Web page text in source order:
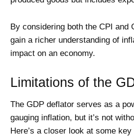
By considering both the CPI and
gain a richer understanding of
impact on an economy.
Limitations of the
The GDP deflator serves as a
gauging inflation, but it’s not
Here’s a closer look at some